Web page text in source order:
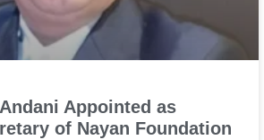
Appointed as
of Nayan Foundation